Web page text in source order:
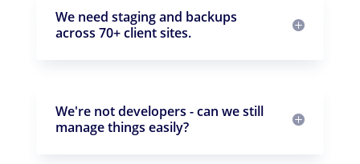
We need staging and backups
across 70+ client sites.
We're not developers - can we still
manage things easily?